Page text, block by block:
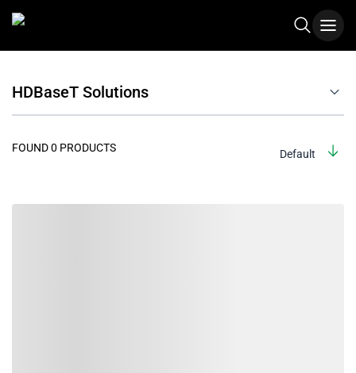
HDBaseT Solutions
FOUND 0 PRODUCTS Default